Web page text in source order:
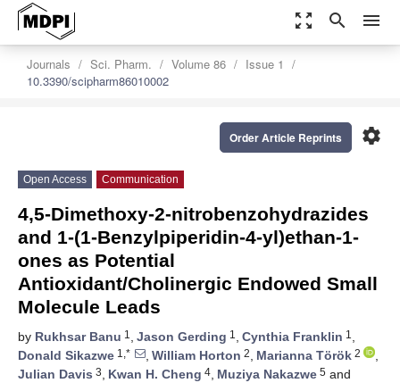
zoom_out_map search menu
Journals Sci. Pharm. Volume 86
Issue 1
10.3390/scipharm86010002
settings
Order Article Reprints
Open Access Communication
4,5-Dimethoxy-2-nitrobenzohydrazides
and 1-(1-Benzylpiperidin-4-yl)ethan-1-
ones as Potential
Antioxidant/Cholinergic Endowed Small
Molecule Leads
by Rukhsar Banu 1 , Jason Gerding 1 , Cynthia Franklin 1 ,
Donald Sikazwe 1,* , William Horton 2, Marianna Török 2
,
Julian Davis 3, Kwan H. Cheng 4, Muziya Nakazwe 5 and